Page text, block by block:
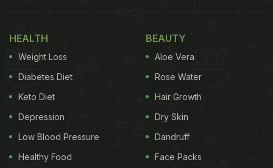
HEALTH
Weight Loss
Diabetes Diet
Keto Diet
Depression
Low Blood Pressure
Healthy Food
BEAUTY
Aloe Vera
Rose Water
Hair Growth
Dry Skin
Dandruff
Face Packs